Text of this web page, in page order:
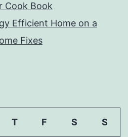
Cook Book
Efficient Home on a
Fixes
T F S S